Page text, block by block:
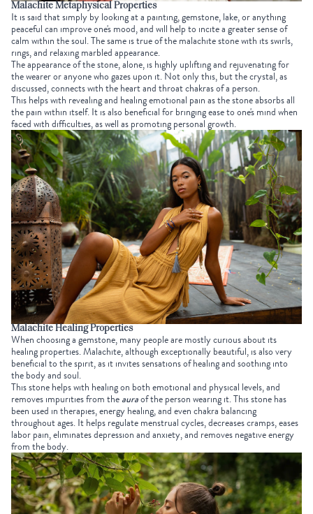
Malachite Metaphysical Properties
It is said that simply by looking at a painting, gemstone, lake, or anything
peaceful can improve one's mood, and will help to incite a greater sense of
calm within the soul. The same is true of the malachite stone with its swirls,
rings, and relaxing marbled appearance.
The appearance of the stone, alone, is highly uplifting and rejuvenating for
the wearer or anyone who gazes upon it. Not only this, but the crystal, as
discussed, connects with the heart and throat chakras of a person.
This helps with revealing and healing emotional pain as the stone absorbs all
the pain within itself. It is also beneficial for bringing ease to one's mind when
faced with difficulties, as well as promoting personal growth.
Malachite Healing Properties
When choosing a gemstone, many people are mostly curious about its
healing properties. Malachite, although exceptionally beautiful, is also very
beneficial to the spirit, as it invites sensations of healing and soothing into
the body and soul.
This stone helps with healing on both emotional and physical levels, and
removes impurities from the auraof the person wearing it. This stone has
been used in therapies, energy healing, and even chakra balancing
throughout ages. It helps regulate menstrual cycles, decreases cramps, eases
labor pain, eliminates depression and anxiety, and removes negative energy
from the body.